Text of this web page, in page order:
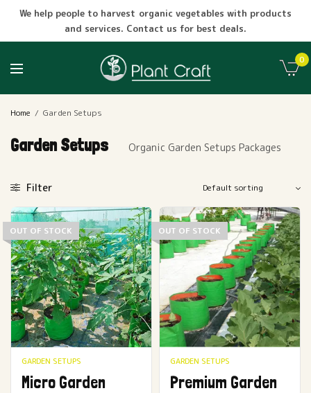
We help people to harvest organic vegetables with products
and services. Contact us for best deals.
0
Home / Garden Setups
Garden Setups Organic Garden Setups Packages
Filter
OUT OF STOCK
GARDEN SETUPS
Micro Garden
OUT OF STOCK
GARDEN SETUPS
Premium Garden